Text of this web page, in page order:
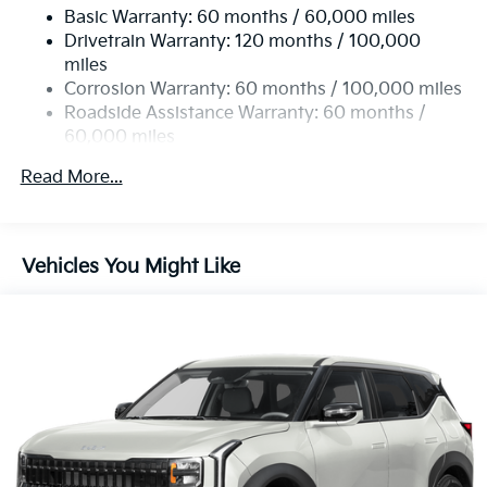
Basic Warranty: 60 months / 60,000 miles
Drivetrain Warranty: 120 months / 100,000
miles
Corrosion Warranty: 60 months / 100,000 miles
Roadside Assistance Warranty: 60 months /
60,000 miles
Read More...
Vehicles You Might Like